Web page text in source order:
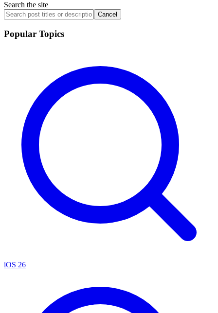
Search the site
Cancel
Popular Topics
iOS 26